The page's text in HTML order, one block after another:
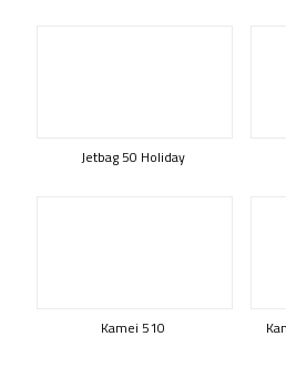
Jetbag 50 Holiday
Kamei 510